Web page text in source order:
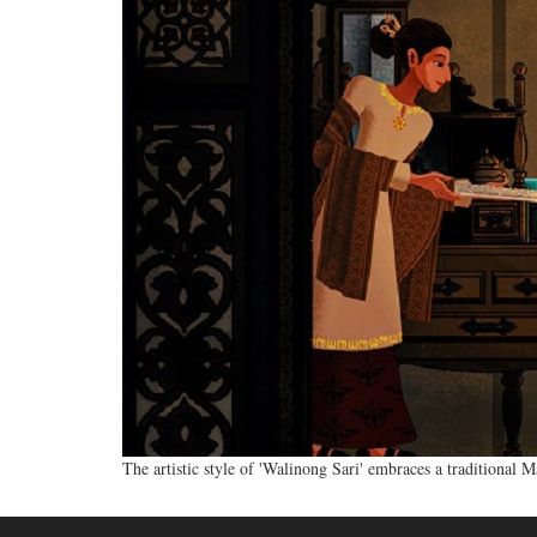
The artistic style of 'Walinong Sari' embraces a traditional